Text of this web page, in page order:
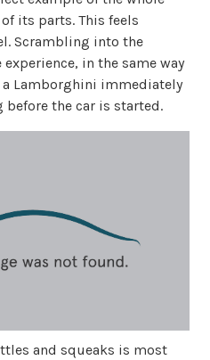
its parts. This feels
Scrambling into the
in the same way
Lamborghini immediately
before the car is started.
and squeaks is most